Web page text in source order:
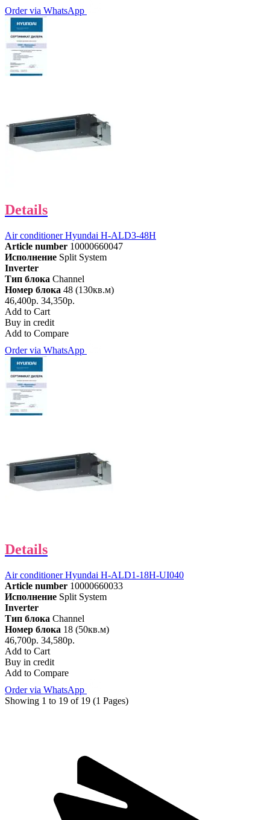
Order via WhatsApp
Details
Air conditioner Hyundai H-ALD3-48H
Article number 10000660047
Исполнение Split System
Inverter
Тип блока Channel
Номер блока 48 (130кв.м)
46,400р. 34,350р.
Add to Cart
Buy in credit
Add to Compare
Order via WhatsApp
Details
Air conditioner Hyundai H-ALD1-18H-UI040
Article number 10000660033
Исполнение Split System
Inverter
Тип блока Channel
Номер блока 18 (50кв.м)
46,700р. 34,580р.
Add to Cart
Buy in credit
Add to Compare
Order via WhatsApp
Showing 1 to 19 of 19 (1 Pages)